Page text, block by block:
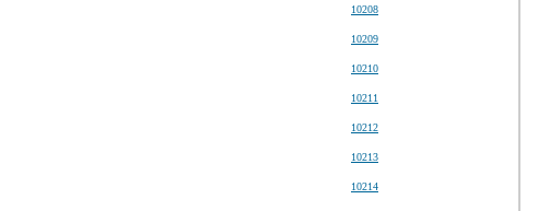
10208
10209
10210
10211
10212
10213
10214